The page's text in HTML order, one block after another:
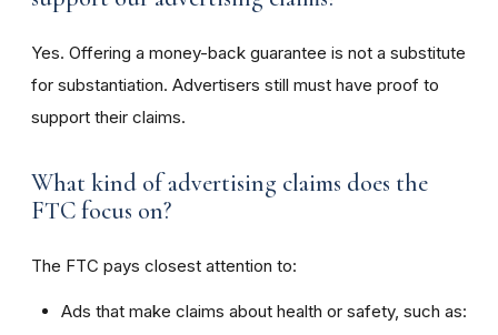
Yes. Offering a money-back guarantee is not a substitute
for substantiation. Advertisers still must have proof to
support their claims.
What kind of advertising claims does the
FTC focus on?
The FTC pays closest attention to:
Ads that make claims about health or safety, such as: